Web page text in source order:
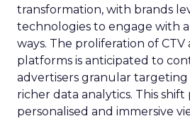
transformation, with brands
technologies to engage with
ways. The proliferation of CTV
platforms is anticipated to
advertisers granular targeting
richer data analytics. This shift
personalised and immersive